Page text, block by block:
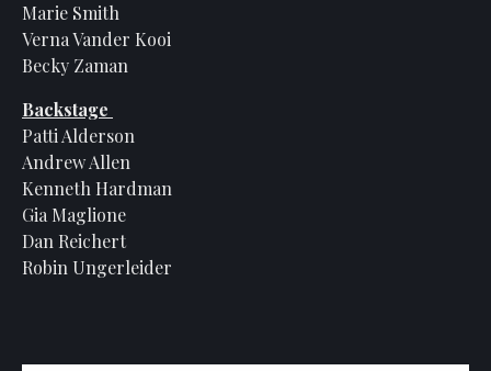
Marie Smith
Verna Vander Kooi
Becky Zaman
Backstage
Patti Alderson
Andrew Allen
Kenneth Hardman
Gia Maglione
Dan Reichert
Robin Ungerleider